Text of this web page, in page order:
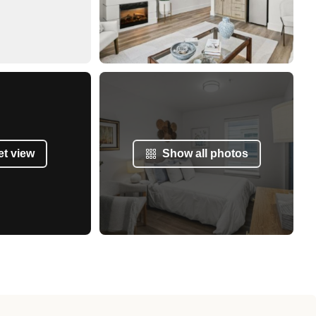
view Show all photos